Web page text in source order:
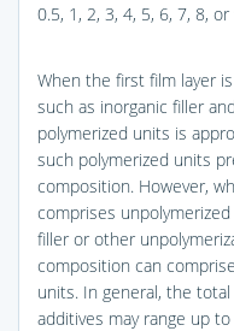
0.5, 1, 2, 3, 4, 5, 6, 7, 8,
When the first film layer
such as inorganic filler
polymerized units is
such polymerized units
composition. However,
comprises
filler or other
composition can
units. In general, the
additives may range up